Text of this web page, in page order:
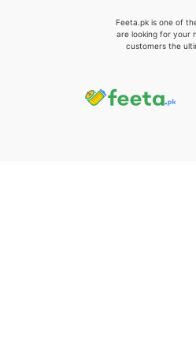
Feeta.pk is one of
are looking for your
customers the